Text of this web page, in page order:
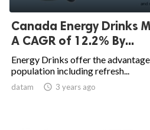
Canada Energy Drinks
A CAGR of 12.2% By...
Energy Drinks offer the
population including refresh...
datam  3 years ago